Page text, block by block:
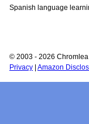
Spanish language
© 2003 - 2026
Privacy Amazon